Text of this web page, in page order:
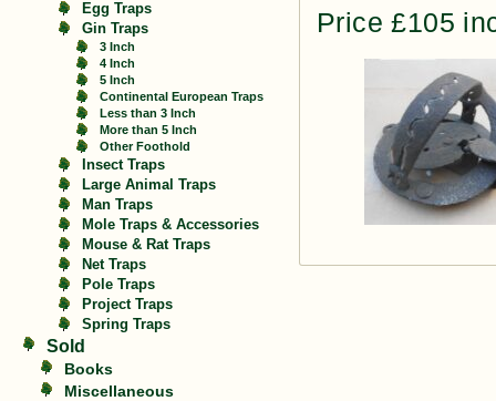
Egg Traps
Gin Traps
3 Inch
4 Inch
5 Inch
Continental European Traps
Less than 3 Inch
More than 5 Inch
Other Foothold
Insect Traps
Large Animal Traps
Man Traps
Mole Traps & Accessories
Mouse & Rat Traps
Net Traps
Pole Traps
Project Traps
Spring Traps
Sold
Books
Miscellaneous
Price £105